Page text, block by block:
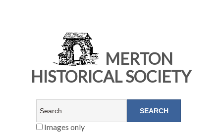
MERTON
HISTORICAL SOCIETY
Images only